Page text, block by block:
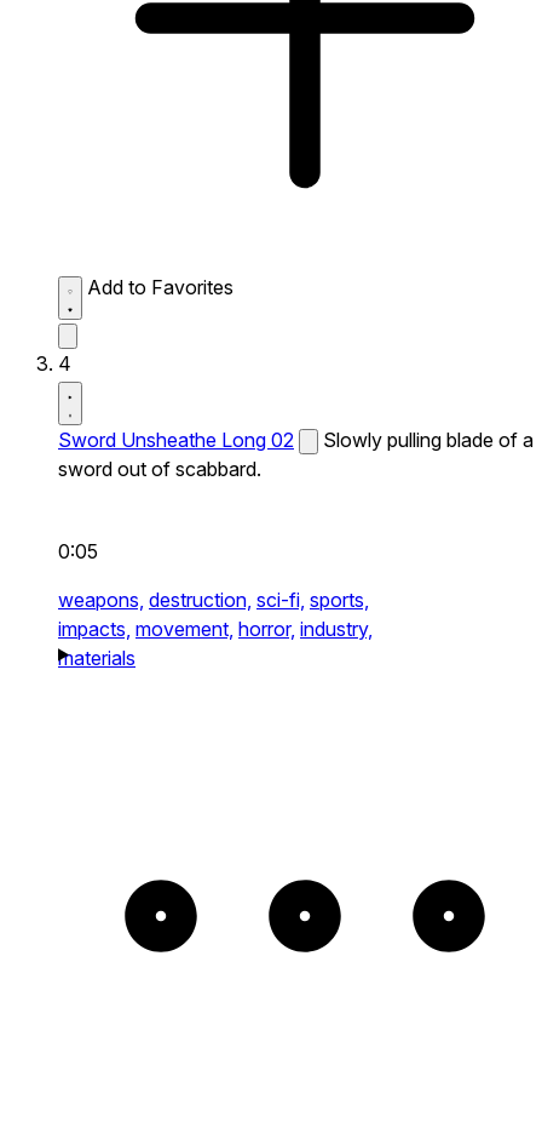
Add to Favorites
4
Sword Unsheathe Long 02
Slowly pulling blade of a
sword out of scabbard.
0:05
weapons, destruction, sci-fi, sports,
impacts, movement, horror, industry,
materials